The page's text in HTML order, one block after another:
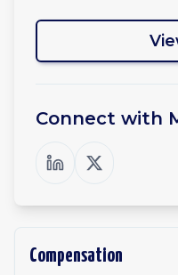
Connect with
Compensation